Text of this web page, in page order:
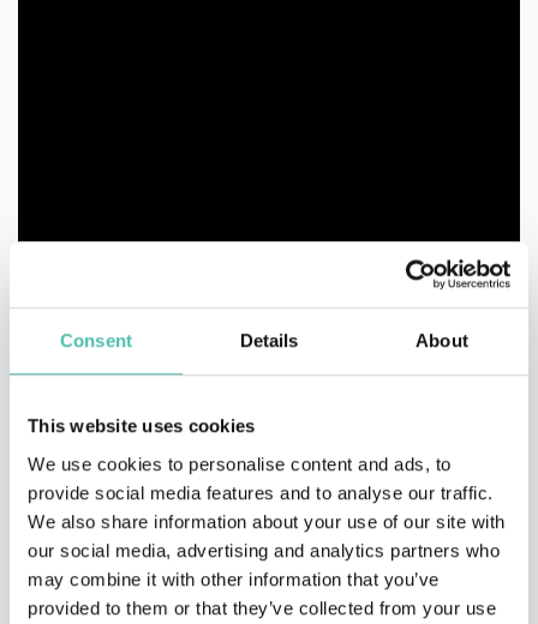
Consent Details About
This website uses cookies
We use cookies to personalise content and ads, to
provide social media features and to analyse our traffic.
We also share information about your use of our site with
our social media, advertising and analytics partners who
may combine it with other information that you’ve
provided to them or that they’ve collected from your use
QUESTIONS?